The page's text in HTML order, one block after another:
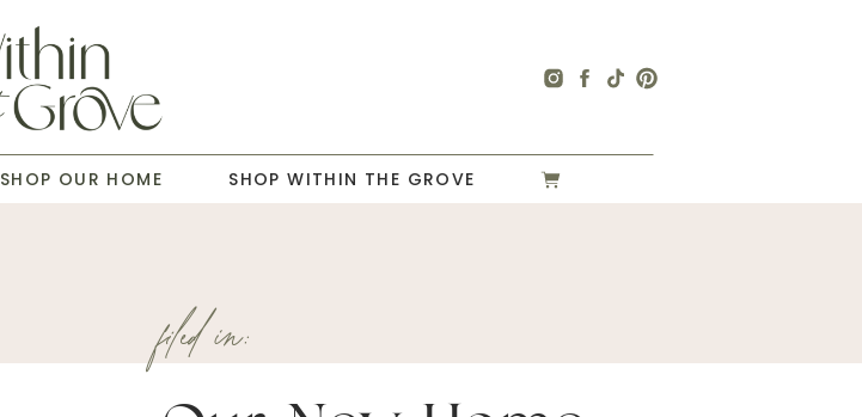
SHOP OUR HOME SHOP WITHIN THE GROVE
filed in: